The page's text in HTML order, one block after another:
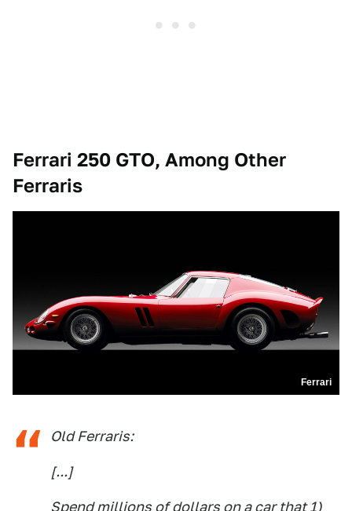
Ferrari 250 GTO, Among Other
Ferraris
Ferrari
Old Ferraris:
[...]
Spend millions of dollars on a car that 1)